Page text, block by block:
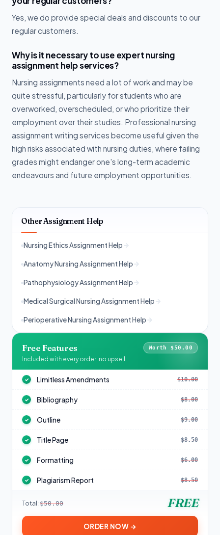
Yes, we do provide special deals and discounts to our
regular customers.
Why is it necessary to use expert nursing
assignment help services?
Nursing assignments need a lot of work and may be
quite stressful, particularly for students who are
overworked, overscheduled, or who prioritize their
employment over their studies. Professional nursing
assignment writing services become useful given the
high risks associated with nursing duties, where failing
grades might endanger one's long-term academic
endeavours and future employment opportunities.
Other Assignment Help
Nursing Ethics Assignment Help
Anatomy Nursing Assignment Help
Pathophysiology Assignment Help
Medical Surgical Nursing Assignment Help
Perioperative Nursing Assignment Help
Free Features Worth $50.00
Included with every order, no upsell
✓ Limitless Amendments $10.00
✓ Bibliography $8.00
✓ Outline $9.00
✓ Title Page $8.50
✓ Formatting $6.00
✓ Plagiarism Report $8.50
Total: $50.00 FREE
ORDER NOW →